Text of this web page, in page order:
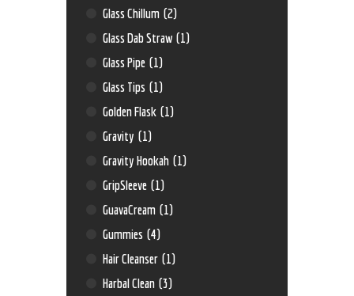
Glass Chillum (2)
Glass Dab Straw (1)
Glass Pipe (1)
Glass Tips (1)
Golden Flask (1)
Gravity (1)
Gravity Hookah (1)
GripSleeve (1)
GuavaCream (1)
Gummies (4)
Hair Cleanser (1)
Harbal Clean (3)